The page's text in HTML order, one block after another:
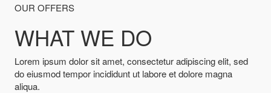
OUR OFFERS
WHAT WE DO
Lorem ipsum dolor sit amet, consectetur adipiscing elit, sed
do eiusmod tempor incididunt ut labore et dolore magna
aliqua.